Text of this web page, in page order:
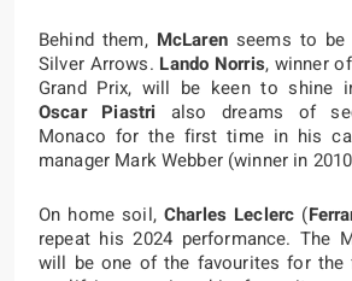
Behind them, McLarenseems to be
Silver Arrows. Lando Norris, winner
Grand Prix, will be keen to shine
Oscar Piastri also dreams of
Monaco for the first time in his
manager Mark Webber (winner in
On home soil,Charles Leclerc (
repeat his 2024 performance. The
will be one of the favourites for the